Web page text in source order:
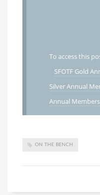
To access this
SFOTF Gold
Silver Annual
Annual
ON THE BENCH